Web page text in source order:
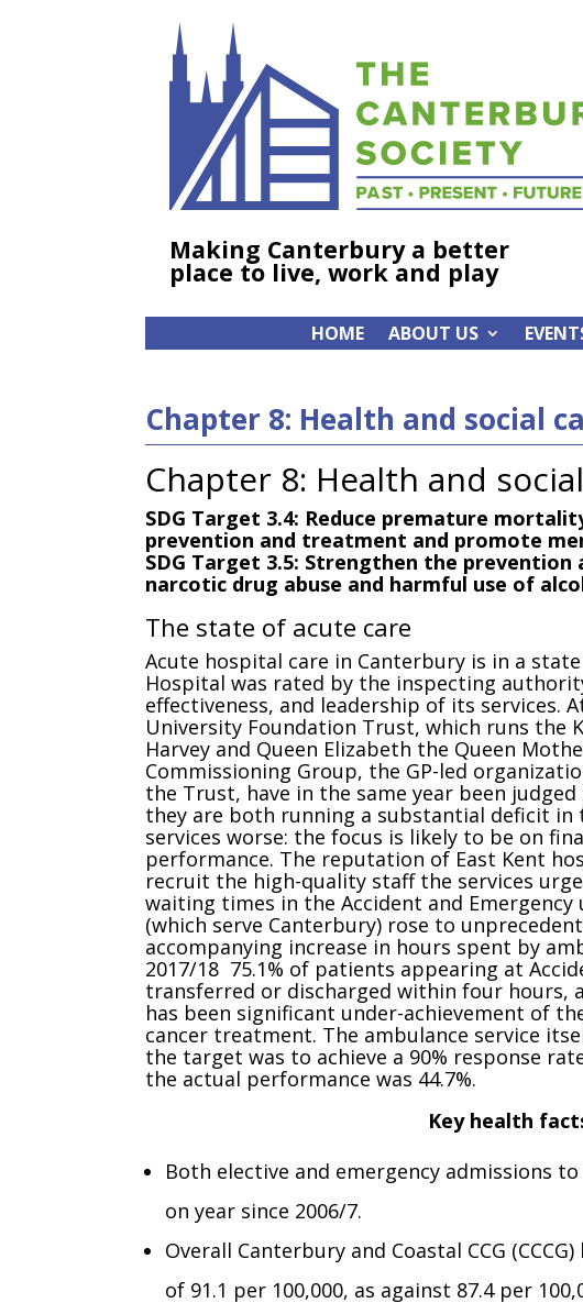
Making Canterbury a better
place to live, work and play
HOME ABOUT US
Chapter 8: Health and social
Chapter 8: Health and
SDG Target 3.4: Reduce premature
prevention and treatment and promote
SDG Target 3.5: Strengthen the
narcotic drug abuse and harmful use of
The state of acute care
Acute hospital care in Canterbury is in a
Hospital was rated by the inspecting
effectiveness, and leadership of its services.
University Foundation Trust, which runs the
Harvey and Queen Elizabeth the Queen
Commissioning Group, the GP-led
the Trust, have in the same year been
they are both running a substantial deficit
services worse: the focus is likely to be on
performance. The reputation of East Kent
recruit the high-quality staff the services
waiting times in the Accident and
(which serve Canterbury) rose to
accompanying increase in hours spent by
2017/18 75.1% of patients appearing at
transferred or discharged within four hours,
has been significant under-achievement of
cancer treatment. The ambulance service
the target was to achieve a 90% response
the actual performance was 44.7%.
Key health
Both elective and emergency admissions
on year since 2006/7.
Overall Canterbury and Coastal CCG
of 91.1 per 100,000, as against 87.4 per